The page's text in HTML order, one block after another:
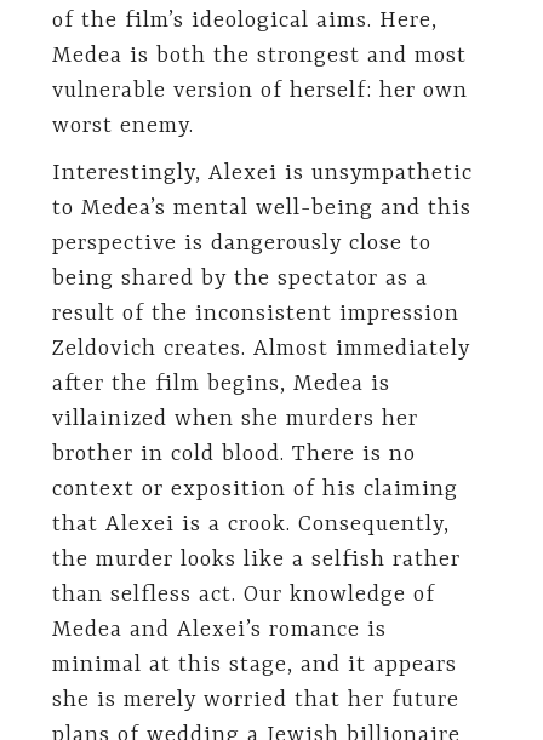
of the film’s ideological aims. Here,
Medea is both the strongest and most
vulnerable version of herself: her own
worst enemy.
Interestingly, Alexei is unsympathetic
to Medea’s mental well-being and this
perspective is dangerously close to
being shared by the spectator as a
result of the inconsistent impression
Zeldovich creates. Almost immediately
after the film begins, Medea is
villainized when she murders her
brother in cold blood. There is no
context or exposition of his claiming
that Alexei is a crook. Consequently,
the murder looks like a selfish rather
than selfless act. Our knowledge of
Medea and Alexei’s romance is
minimal at this stage, and it appears
she is merely worried that her future